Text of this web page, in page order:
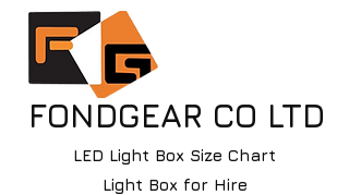
FONDGEAR CO LTD
LED Light Box Size Chart
Light Box for Hire